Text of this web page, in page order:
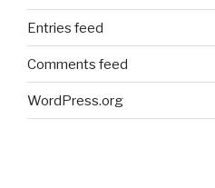
Entries feed
Comments feed
WordPress.org